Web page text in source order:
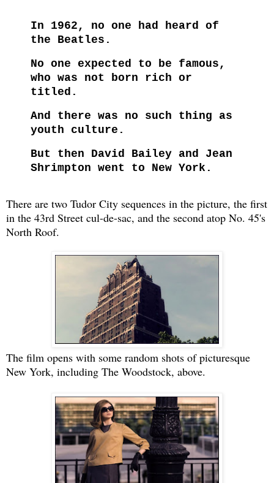
In 1962, no one had heard of
the Beatles.
No one expected to be famous,
who was not born rich or
titled.
And there was no such thing as
youth culture.
But then David Bailey and Jean
Shrimpton went to New York.
There are two Tudor City sequences in the picture, the first
in the 43rd Street cul-de-sac, and the second atop No. 45's
North Roof.
The film opens with some random shots of picturesque
New York, including The Woodstock, above.